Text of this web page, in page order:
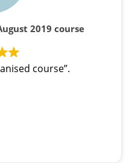
2019 course
course”.